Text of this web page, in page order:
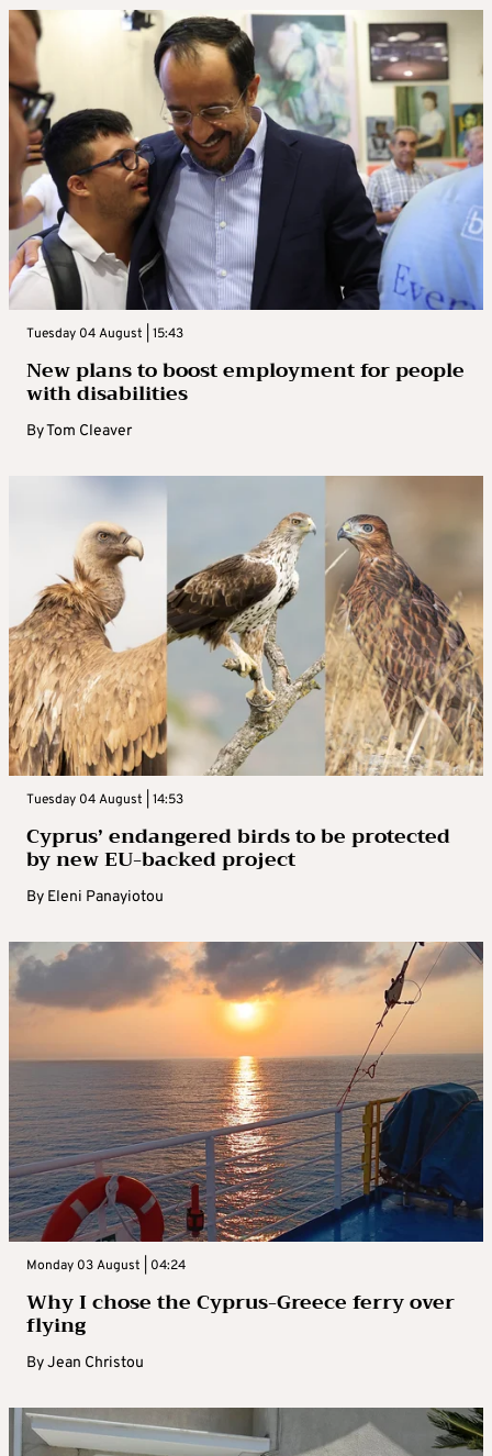
Tuesday 04 August | 15:43
New plans to boost employment for people
with disabilities
ByTom Cleaver
Tuesday 04 August | 14:53
Cyprus’ endangered birds to be protected
by new EU-backed project
By Eleni Panayiotou
Monday 03 August | 04:24
Why I chose the Cyprus-Greece ferry over
flying
ByJean Christou